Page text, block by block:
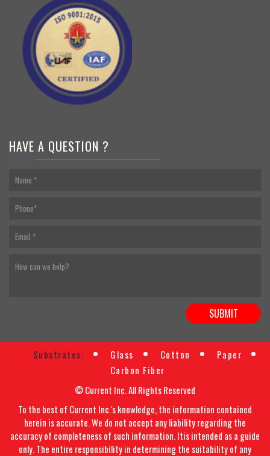
HAVE A QUESTION ?
Substrates: Glass Cotton
Paper
Carbon Fiber
© Current Inc. All Rights Reserved
To the best of Current Inc.'s knowledge, the information contained
herein is accurate. We do not accept any liability regarding the
accuracy of completeness of such information. Itis intended as a guide
only. The entire responsibility in determining the suitability of any